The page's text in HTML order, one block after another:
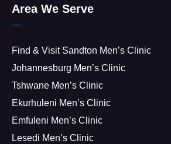
Area We Serve
Find & Visit Sandton Men’s Clinic
Johannesburg Men’s Clinic
Tshwane Men’s Clinic
Ekurhuleni Men’s Clinic
Emfuleni Men’s Clinic
Lesedi Men’s Clinic